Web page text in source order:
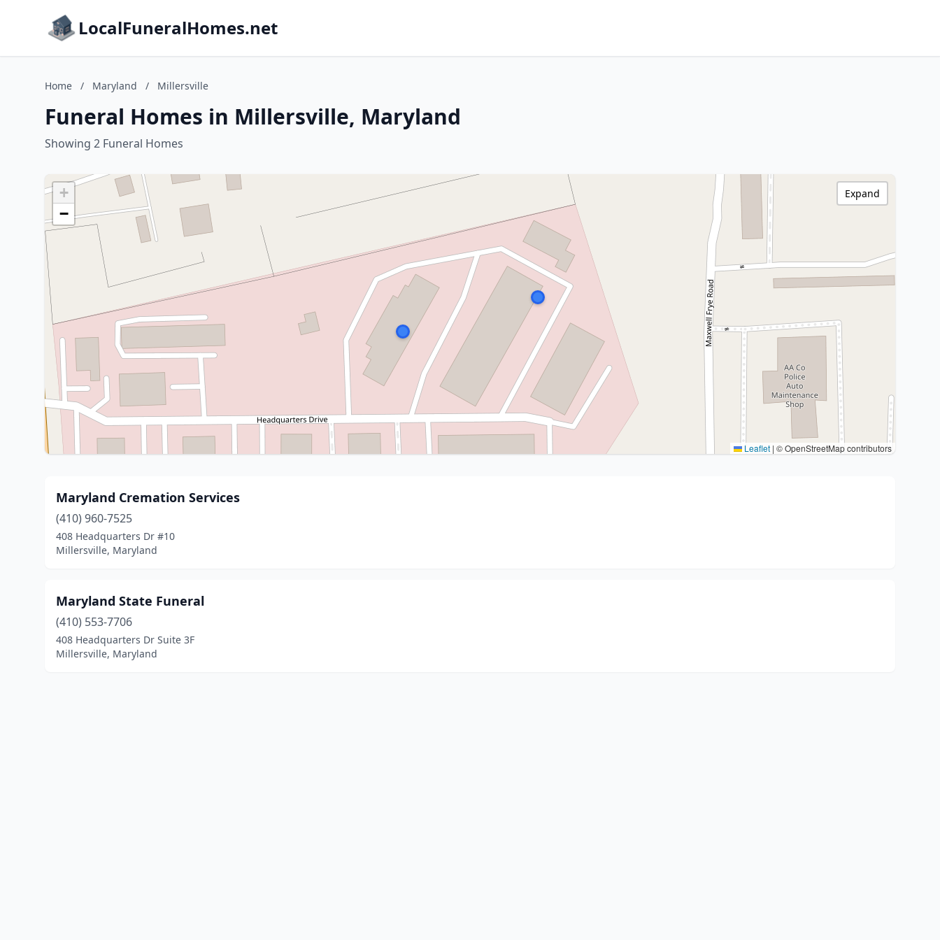
LocalFuneralHomes.net
Home / Maryland / Millersville
Funeral Homes in Millersville, Maryland
Showing 2 Funeral Homes
+
−
Leaflet | © OpenStreetMap contributors
Expand
Maryland Cremation Services
(410) 960-7525
408 Headquarters Dr #10
Millersville, Maryland
Maryland State Funeral
(410) 553-7706
408 Headquarters Dr Suite 3F
Millersville, Maryland